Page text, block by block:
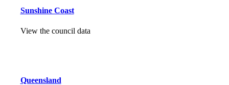
Sunshine Coast
View the council data
Queensland